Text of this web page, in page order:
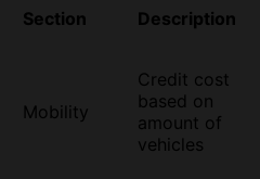
Section Description
Mobility
Credit cost
based on
amount of
vehicles